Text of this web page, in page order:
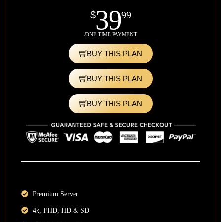
$3999
/ONE TIME PAYMENT
BUY THIS PLAN
BUY THIS PLAN
BUY THIS PLAN
Premium Server
4k, FHD, HD & SD